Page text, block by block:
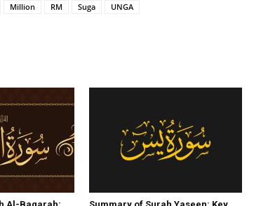
Million RM Suga
UNGA